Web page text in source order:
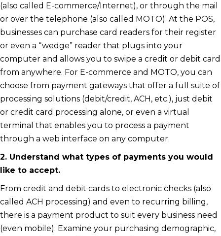
(also called E-commerce/Internet), or through the mail
or over the telephone (also called MOTO). At the POS,
businesses can purchase card readers for their register
or even a “wedge” reader that plugs into your
computer and allows you to swipe a credit or debit card
from anywhere. For E-commerce and MOTO, you can
choose from payment gateways that offer a full suite of
processing solutions (debit/credit, ACH, etc.), just debit
or credit card processing alone, or even a virtual
terminal that enables you to process a payment
through a web interface on any computer.
2. Understand what types of payments you would
like to accept.
From credit and debit cards to electronic checks (also
called ACH processing) and even to recurring billing,
there is a payment product to suit every business need
(even mobile). Examine your purchasing demographic,